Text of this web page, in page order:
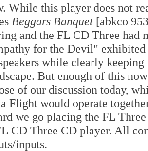
While this player does not
Beggars Banquet [abkco
and the FL CD Three had
for the Devil" exhibited
while clearly
But enough of this
of our discussion today,
Flight would operate
we go placing the FL
CD Three CD player. All
inputs.